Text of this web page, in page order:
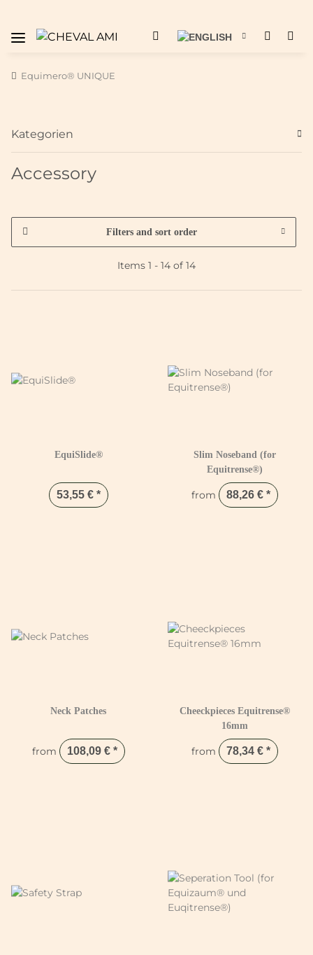
Equimero® UNIQUE
Accessory
Filters and sort order
Items 1 - 14 of 14
EquiSlide®
53,55 € *
Slim Noseband (for
Equitrense®)
from 88,26 € *
Neck Patches
from 108,09 € *
Cheeckpieces Equitrense®
16mm
from 78,34 € *
Kategorien